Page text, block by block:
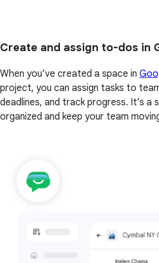
Create and assign to-dos in
When you’ve created a space in
project, you can assign tasks to
deadlines, and track progress. It’s a
organized and keep your team